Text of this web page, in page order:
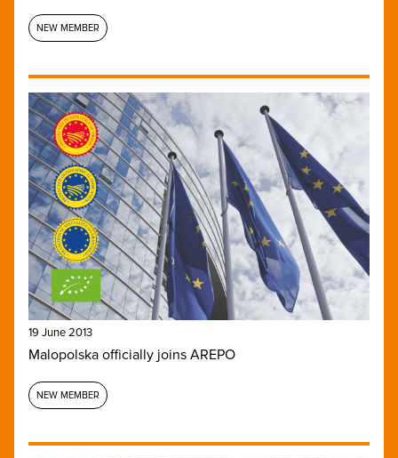
NEW MEMBER
19 June 2013
Malopolska officially joins AREPO
NEW MEMBER